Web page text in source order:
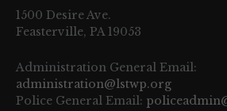
1500 Desire Ave.
Feasterville, PA 19053
Administration General Email:
administration@lstwp.org
Police General Email: